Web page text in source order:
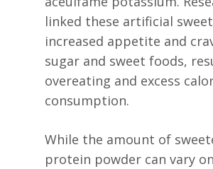
linked these artificial
increased appetite and
sugar and sweet foods,
overeating and excess
consumption.
While the amount of
protein powder can vary